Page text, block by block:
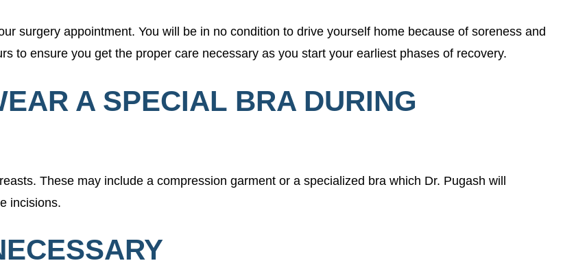
surgery appointment. You will be in no condition to drive yourself home because of soreness and
to ensure you get the proper care necessary as you start your earliest phases of recovery.
A SPECIAL BRA DURING
These may include a compression garment or a specialized bra which Dr. Pugash will
incisions.